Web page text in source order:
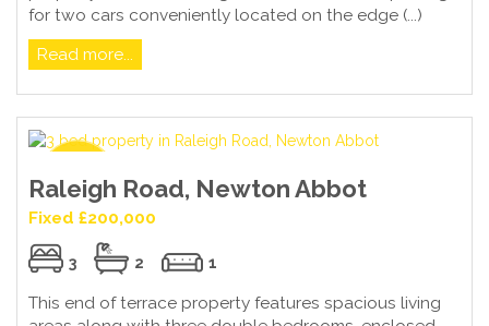
for two cars conveniently located on the edge (...)
Read more...
Raleigh Road, Newton Abbot
Fixed £200,000
3 2 1
This end of terrace property features spacious living